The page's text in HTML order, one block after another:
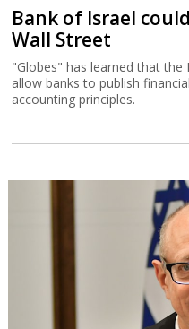
Bank of Israel
Wall Street
"Globes" has learned that
allow banks to publish
accounting principles.